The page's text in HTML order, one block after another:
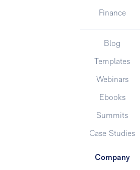
Finance
Blog
Templates
Webinars
Ebooks
Summits
Case Studies
Company